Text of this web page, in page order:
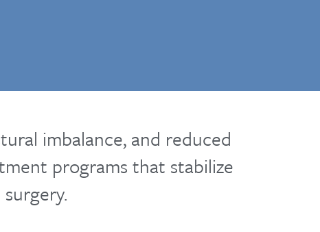
imbalance, and reduced
programs that stabilize